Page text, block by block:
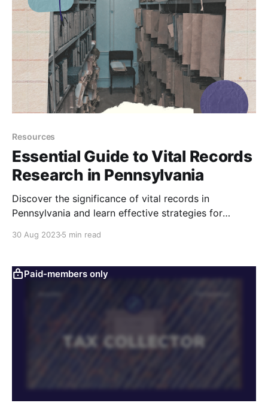
Resources
Essential Guide to Vital Records
Research in Pennsylvania
Discover the significance of vital records in
Pennsylvania and learn effective strategies for
30 Aug 20235 min read
Paid-members only